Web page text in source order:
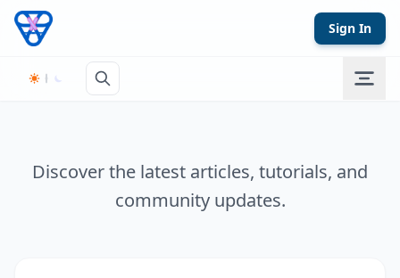
Skip to content
Sign In
Discover the latest articles, tutorials, and
community updates.